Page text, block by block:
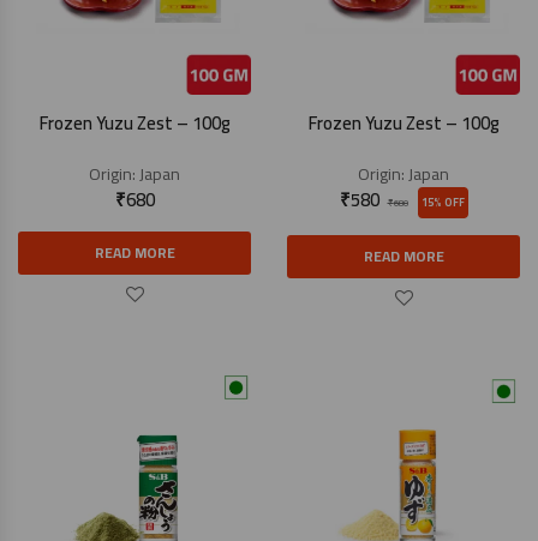
Frozen Yuzu Zest – 100g
Origin:Japan
₹680
READ MORE
Frozen Yuzu Zest – 100g
Origin:Japan
₹680
₹580 15% OFF
READ MORE